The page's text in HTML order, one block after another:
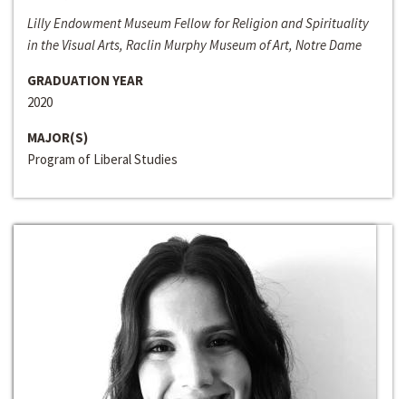
Lilly Endowment Museum Fellow for Religion and Spirituality
in the Visual Arts, Raclin Murphy Museum of Art, Notre Dame
GRADUATION YEAR
2020
MAJOR(S)
Program of Liberal Studies